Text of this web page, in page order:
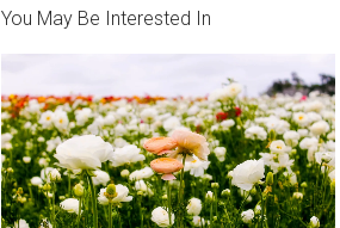
You May Be Interested In